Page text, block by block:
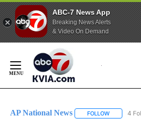
ABC-7 News App
Breaking News Alerts
& Video On Demand
Content
AP National News FOLLOW FOLLOW
4